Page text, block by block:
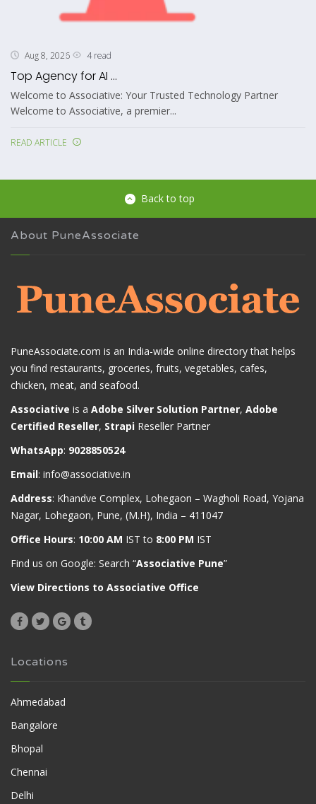
Aug 8, 2026 4 read
Top Agency for AI ...
Welcome to Associative: Your Trusted Technology Partner
Welcome to Associative, a premier...
READ ARTICLE
Back to top
About PuneAssociate
PuneAssociate.com is an India-wide online directory that helps
you find restaurants, groceries, fruits, vegetables, cafes,
chicken, meat, and seafood.
Associative is a Adobe Silver Solution Partner, Adobe
Certified Reseller, Strapi Reseller Partner
WhatsApp: 9028850524
Email: info@associative.in
Address: Khandve Complex, Lohegaon – Wagholi Road, Yojana
Nagar, Lohegaon, Pune, (M.H), India – 411047
Office Hours: 10:00 AM IST to 8:00 PM IST
Find us on Google: Search “Associative Pune”
View Directions to Associative Office
Locations
Ahmedabad
Bangalore
Bhopal
Chennai
Delhi